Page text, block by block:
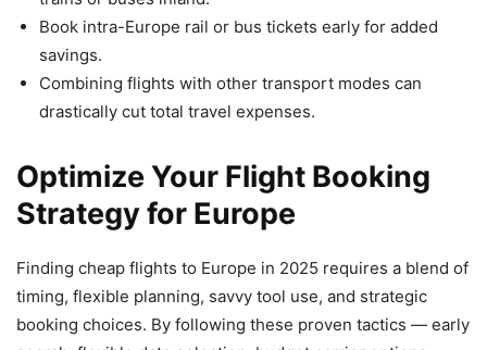
Book intra-Europe rail or bus tickets early for added
savings.
Combining flights with other transport modes can
drastically cut total travel expenses.
Optimize Your Flight Booking
Strategy for Europe
Finding cheap flights to Europe in 2025 requires a blend of
timing, flexible planning, savvy tool use, and strategic
booking choices. By following these proven tactics — early